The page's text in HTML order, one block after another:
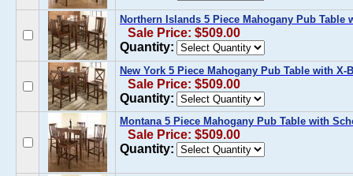
Northern Islands 5 Piece Mahogany Pub Table
Sale Price: $509.00
Quantity:
New York 5 Piece Mahogany Pub Table with X-
Sale Price: $509.00
Quantity:
Montana 5 Piece Mahogany Pub Table with
Sale Price: $509.00
Quantity: